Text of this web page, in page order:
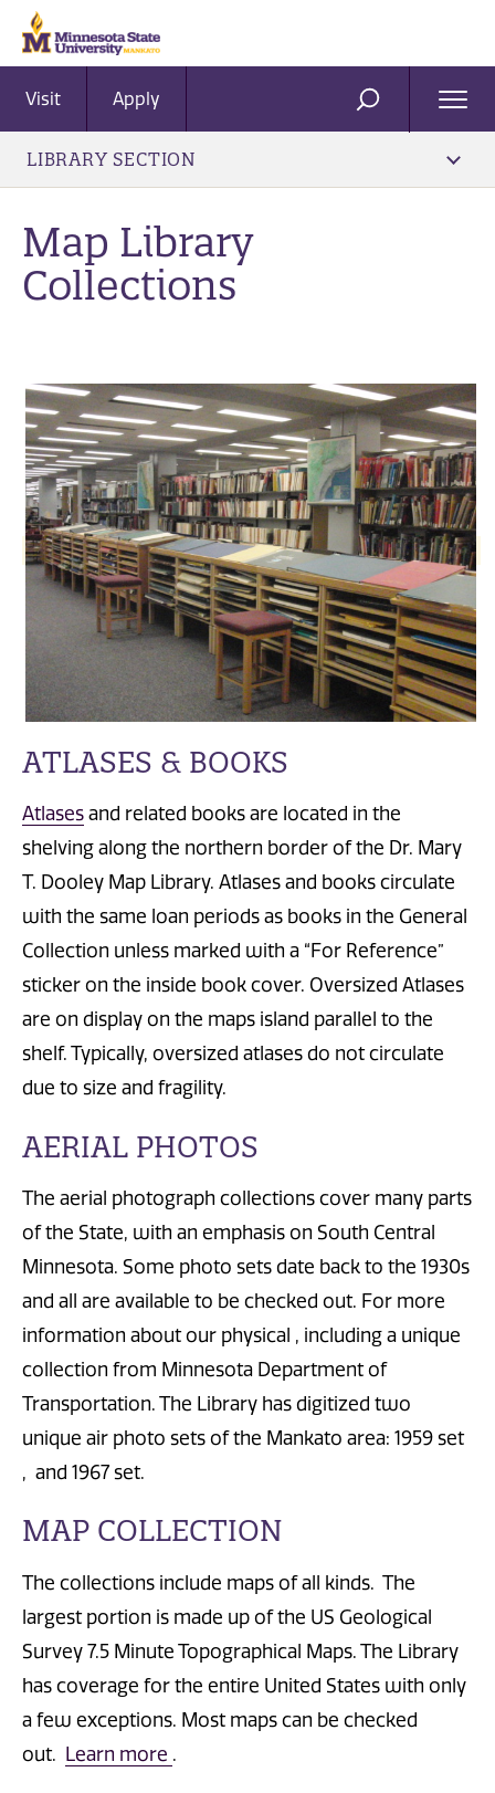
Visit Apply SEARCH
LIBRARY SECTION
Map Library
Collections
ATLASES & BOOKS
Atlases and related books are located in the
shelving along the northern border of the Dr. Mary
T. Dooley Map Library. Atlases and books circulate
with the same loan periods as books in the General
Collection unless marked with a “For Reference”
sticker on the inside book cover. Oversized Atlases
are on display on the maps island parallel to the
shelf. Typically, oversized atlases do not circulate
due to size and fragility.
AERIAL PHOTOS
The aerial photograph collections cover many parts
of the State, with an emphasis on South Central
Minnesota. Some photo sets date back to the 1930s
and all are available to be checked out. For more
information about our physical , including a unique
collection from Minnesota Department of
Transportation. The Library has digitized two
unique air photo sets of the Mankato area: 1959 set
, and 1967 set.
MAP COLLECTION
The collections include maps of all kinds. The
largest portion is made up of the US Geological
Survey 7.5 Minute Topographical Maps. The Library
has coverage for the entire United States with only
a few exceptions. Most maps can be checked
out. Learn more .